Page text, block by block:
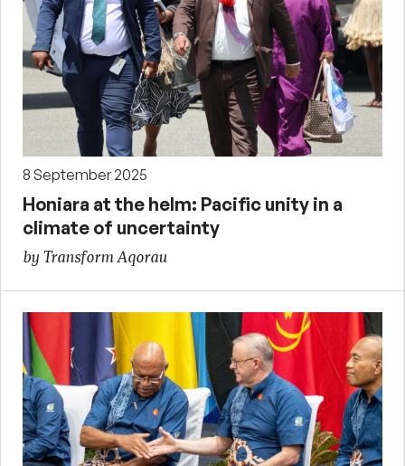
8 September 2025
Honiara at the helm: Pacific unity in a
climate of uncertainty
by Transform Aqorau